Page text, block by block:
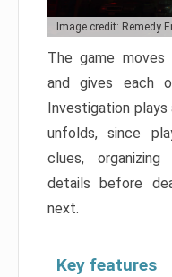
Image credit: Remedy
The game
and gives each
Investigation
unfolds, since
clues,
details before
next.
Key features